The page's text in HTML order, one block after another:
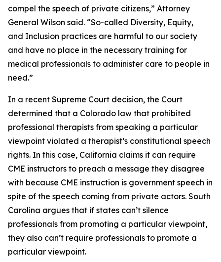
compel the speech of private citizens,” Attorney
General Wilson said. “So-called Diversity, Equity,
and Inclusion practices are harmful to our society
and have no place in the necessary training for
medical professionals to administer care to people in
need.”
In a recent Supreme Court decision, the Court
determined that a Colorado law that prohibited
professional therapists from speaking a particular
viewpoint violated a therapist’s constitutional speech
rights. In this case, California claims it can require
CME instructors to preach a message they disagree
with because CME instruction is government speech in
spite of the speech coming from private actors. South
Carolina argues that if states can’t silence
professionals from promoting a particular viewpoint,
they also can’t require professionals to promote a
particular viewpoint.